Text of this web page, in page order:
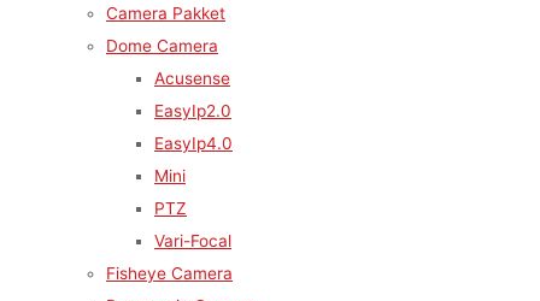
Camera Pakket
Dome Camera
Acusense
EasyIp2.0
EasyIp4.0
Mini
PTZ
Vari-Focal
Fisheye Camera